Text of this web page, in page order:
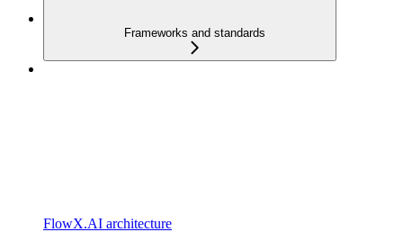
Frameworks and standards
FlowX.AI architecture